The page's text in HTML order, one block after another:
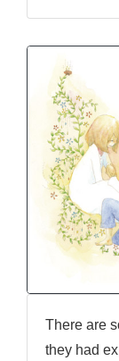
There are
they had